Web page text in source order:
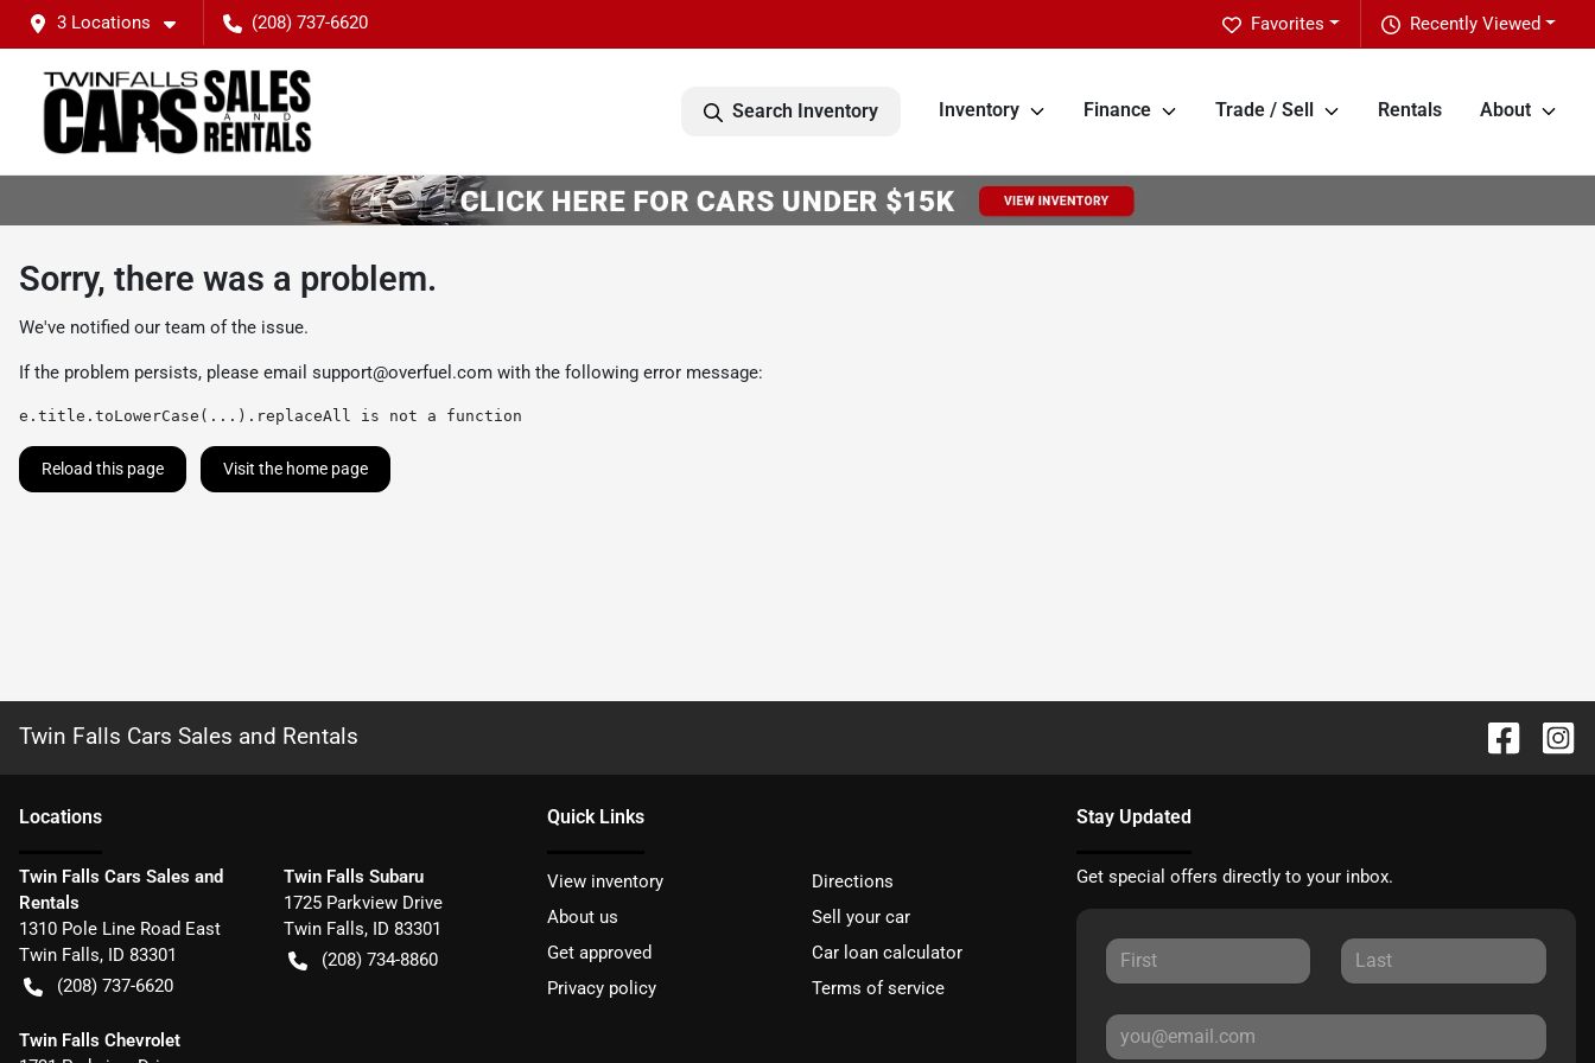
3 Locations (208) 737-6620 Recently Viewed
Favorites
Search Inventory Inventory Finance Trade / Sell Rentals About
Sorry, there was a problem.
We've notified our team of the issue.
If the problem persists, please email support@overfuel.com with the following error message:
e.title.toLowerCase(...).replaceAll is not a function
Reload this page Visit the home page
Twin Falls Cars Sales and Rentals
Locations
Twin Falls Cars Sales and
Rentals
1310 Pole Line Road East
Twin Falls, ID 83301
(208) 737-6620
Twin Falls Subaru
1725 Parkview Drive
Twin Falls, ID 83301
(208) 734-8860
Twin Falls Chevrolet
Quick Links
View inventory
Directions
About us
Sell your car
Get approved
Car loan calculator
Privacy policy
Terms of service
Stay Updated
Get special offers directly to your inbox.